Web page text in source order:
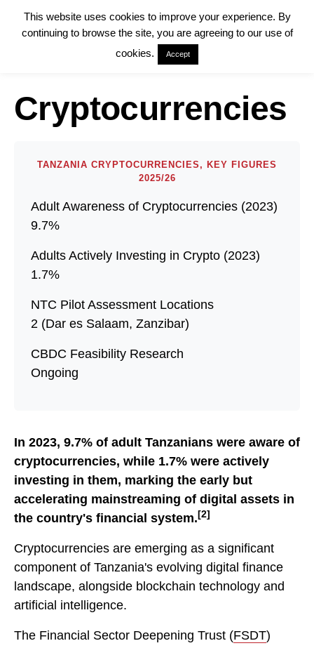
Cryptocurrencies
TANZANIA CRYPTOCURRENCIES, KEY FIGURES
2025/26
Adult Awareness of Cryptocurrencies (2023)
9.7%
Adults Actively Investing in Crypto (2023)
1.7%
NTC Pilot Assessment Locations
2 (Dar es Salaam, Zanzibar)
CBDC Feasibility Research
Ongoing
In 2023, 9.7% of adult Tanzanians were aware of
cryptocurrencies, while 1.7% were actively
investing in them, marking the early but
accelerating mainstreaming of digital assets in
the country's financial system. [2]
Cryptocurrencies are emerging as a significant
component of Tanzania's evolving digital finance
landscape, alongside blockchain technology and
artificial intelligence.
The Financial Sector Deepening Trust (FSDT)
This website uses cookies to improve your experience. By
continuing to browse the site, you are agreeing to our use of
cookies.
Accept